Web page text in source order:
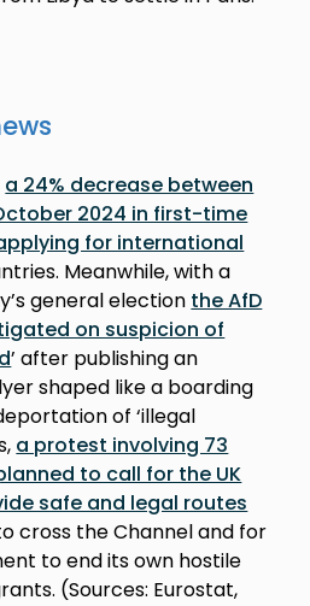
a 24% decrease between
2024 in first-time
for international
Meanwhile, with a
general election the AfD
on suspicion of
’ after publishing an
shaped like a boarding
of ‘illegal
a protest involving 73
to call for the UK
safe and legal routes
cross the Channel and for
to end its own hostile
(Sources: Eurostat,